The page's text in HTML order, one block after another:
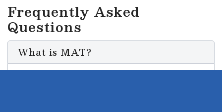
Frequently Asked
Questions
What is MAT?